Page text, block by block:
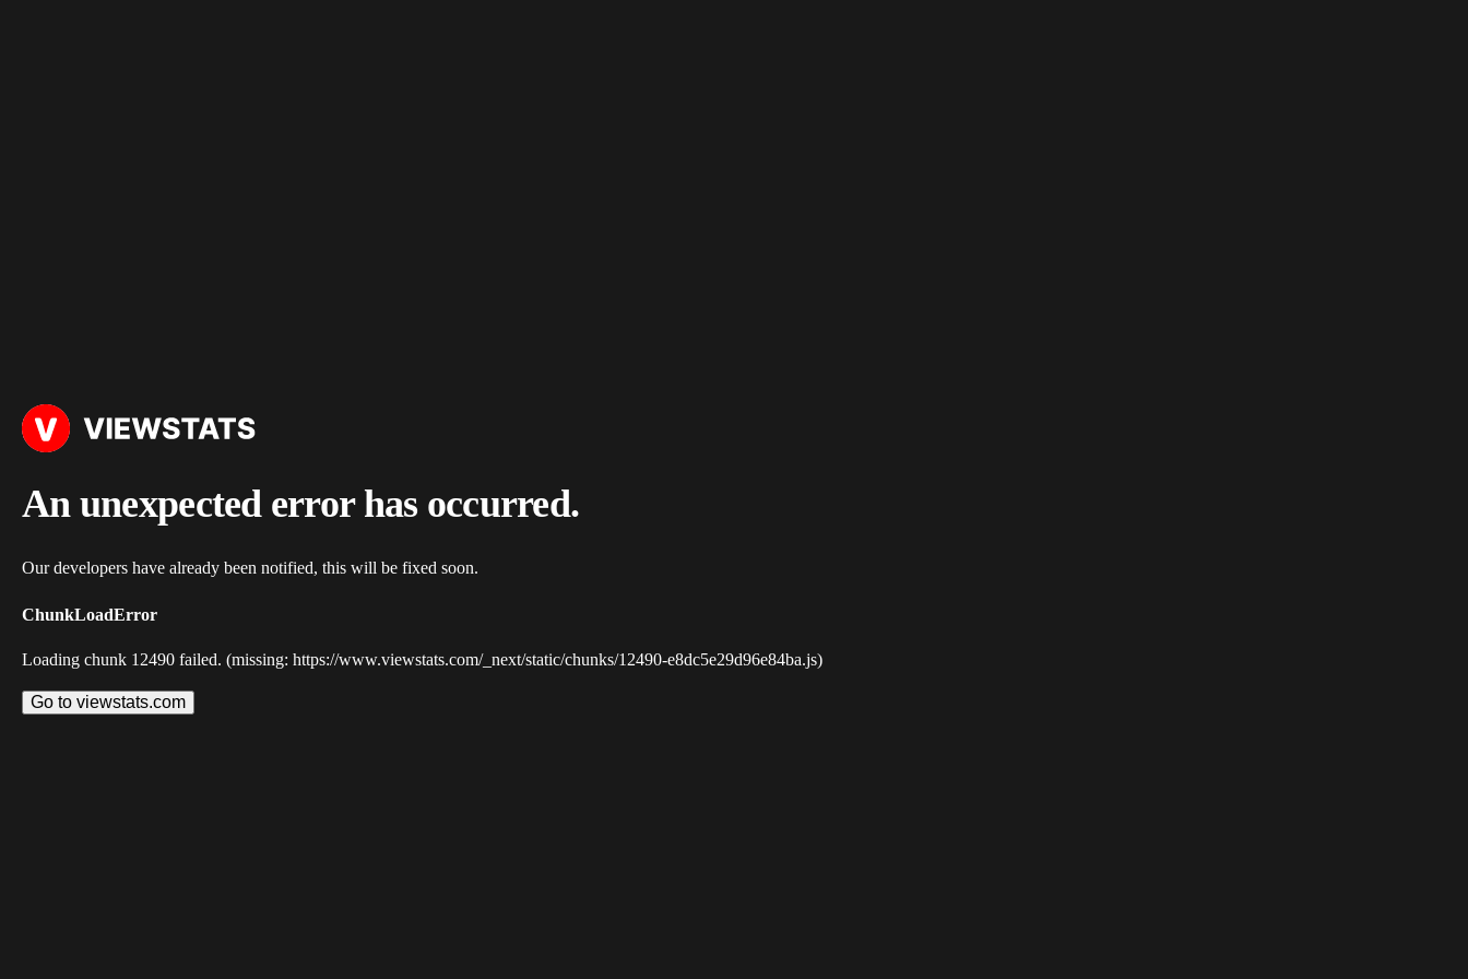
An unexpected error has occurred.
Our developers have already been notified, this will be fixed soon.
ChunkLoadError
Loading chunk 12490 failed. (missing: https://www.viewstats.com/_next/static/chunks/12490-e8dc5e29d96e84ba.js)
Go to viewstats.com